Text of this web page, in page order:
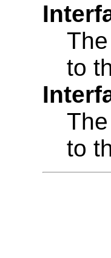
The
to
The
to